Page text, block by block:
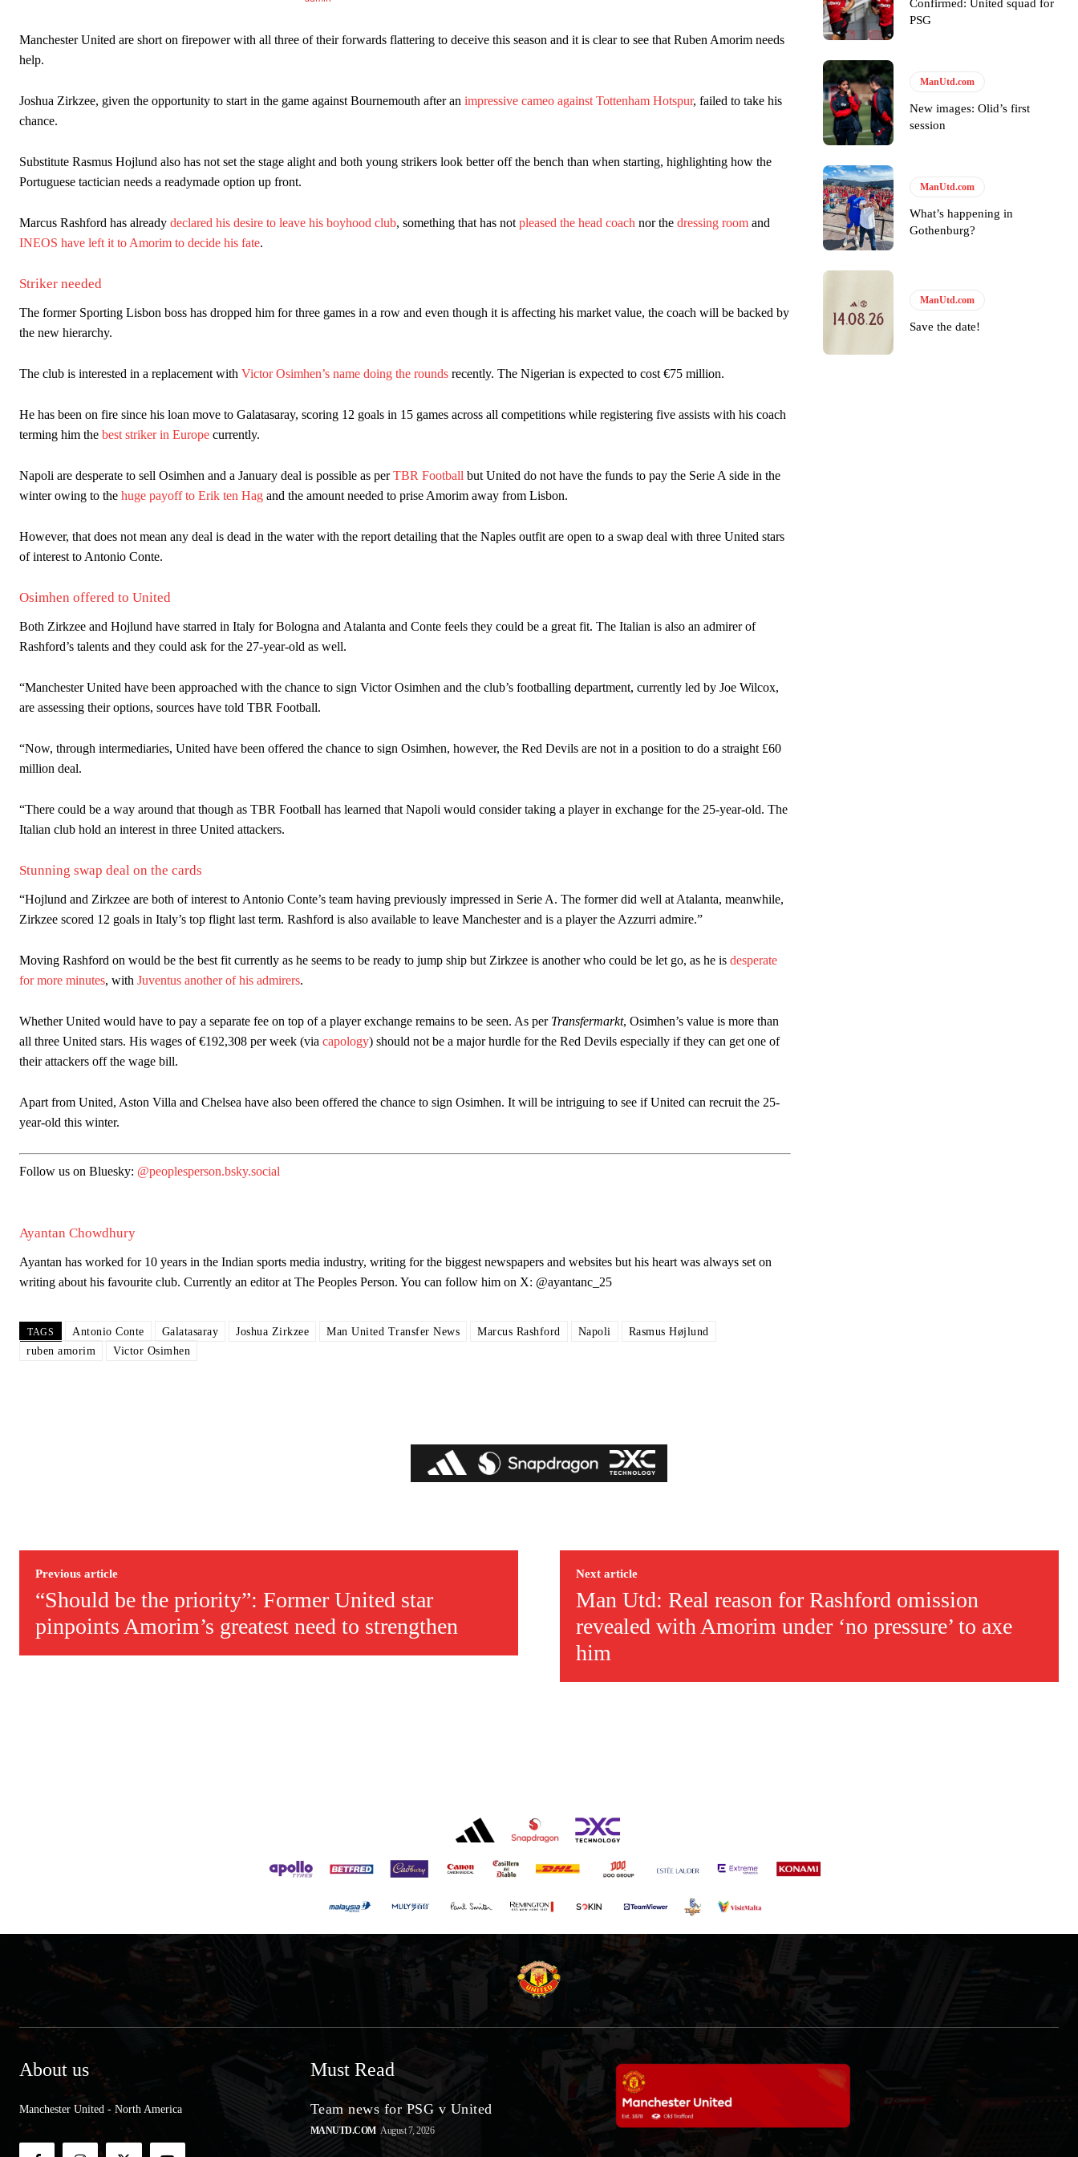
Manchester United legend Rio Ferdinand launched a passionate defence of Alejandro Garnacho after the winger was accused of consistently making poor decisions on the pitch.
Garnacho produced another underwhelming performanceas United were held to a 1-1 draw by Ipswich Town at Old Trafford.
Garnacho’s faulty execution was on full display, especially in one or two crucial counter-attacks that broke down because he failed to release the ball to Marcus Rashford early enough.
Ex-United starLee Sharpe pinpointed thisas something Garnacho needs to work on, as he labelled the forward “a little bit greedy.”
The United n.o 17 has since come under some criticism from a section of fans, who have highlighted his weaknesses. In the latest episode of Rio Ferdinand Presents, co-host Stephen Howson provided a
Howson added that he would drop Garnacho from the starting XI, in favour of an attacking trio of Amad Diallo, Bruno Fernandes and Rasmus Hojlund.
“[Without Garnacho] no one’s running back, no one’s running in behind the opposition. I’d play Garnacho on the left.”
Garnacho will certainly be hoping for far better fortunes when United host Eliteserien outfit FK Bodø/Glimt at Old Trafford on Thursday.
Follow us on Bluesky:
Derick Kinoti
Derick is convinced Wayne Rooney is the true GOAT and won’t hear otherwise!
Manchester United are short on firepower with all three of their forwards flattering to deceive this season and it is clear to see that Ruben Amorim needs
help.
Joshua Zirkzee, given the opportunity to start in the game against Bournemouth after an impressive cameo against Tottenham Hotspur, failed to take his
chance.
Substitute Rasmus Hojlund also has not set the stage alight and both young strikers look better off the bench than when starting, highlighting how the
Portuguese tactician needs a readymade option up front.
Marcus Rashford has already declared his desire to leave his boyhood club, something that has not pleased the head coach nor the dressing room and
INEOS have left it to Amorim to decide his fate.
Striker needed
The former Sporting Lisbon boss has dropped him for three games in a row and even though it is affecting his market value, the coach will be backed by
the new hierarchy.
The club is interested in a replacement with Victor Osimhen’s name doing the rounds recently. The Nigerian is expected to cost €75 million.
He has been on fire since his loan move to Galatasaray, scoring 12 goals in 15 games across all competitions while registering five assists with his coach
terming him the best striker in Europe currently.
Napoli are desperate to sell Osimhen and a January deal is possible as perTBR Football but United do not have the funds to pay the Serie A side in the
winter owing to the huge payoff to Erik ten Hag and the amount needed to prise Amorim away from Lisbon.
However, that does not mean any deal is dead in the water with the report detailing that the Naples outfit are open to a swap deal with three United stars
of interest to Antonio Conte.
Osimhen offered to United
Both Zirkzee and Hojlund have starred in Italy for Bologna and Atalanta and Conte feels they could be a great fit. The Italian is also an admirer of
Rashford’s talents and they could ask for the 27-year-old as well.
“Manchester United have been approached with the chance to sign Victor Osimhen and the club’s footballing department, currently led by Joe Wilcox,
are assessing their options, sources have told TBR Football.
“Now, through intermediaries, United have been offered the chance to sign Osimhen, however, the Red Devils are not in a position to do a straight £60
million deal.
“There could be a way around that though as TBR Football has learned that Napoli would consider taking a player in exchange for the 25-year-old. The
Italian club hold an interest in three United attackers.
Stunning swap deal on the cards
“Hojlund and Zirkzee are both of interest to Antonio Conte’s team having previously impressed in Serie A. The former did well at Atalanta, meanwhile,
Zirkzee scored 12 goals in Italy’s top flight last term. Rashford is also available to leave Manchester and is a player the Azzurri admire.”
Moving Rashford on would be the best fit currently as he seems to be ready to jump ship but Zirkzee is another who could be let go, as he is desperate
for more minutes, with Juventus another of his admirers.
Whether United would have to pay a separate fee on top of a player exchange remains to be seen. As per Transfermarkt, Osimhen’s value is more than
all three United stars. His wages of €192,308 per week (via capology) should not be a major hurdle for the Red Devils especially if they can get one of
their attackers off the wage bill.
Apart from United, Aston Villa and Chelsea have also been offered the chance to sign Osimhen. It will be intriguing to see if United can recruit the 25-
year-old this winter.
Follow us on Bluesky: @peoplesperson.bsky.social
Ayantan Chowdhury
Ayantan has worked for 10 years in the Indian sports media industry, writing for the biggest newspapers and websites but his heart was always set on
writing about his favourite club. Currently an editor at The Peoples Person. You can follow him on X: @ayantanc_25
TAGS Antonio Conte Galatasaray Joshua Zirkzee Man United Transfer News Marcus Rashford Napoli
Rasmus Højlund
ruben amorim
Victor Osimhen
Confirmed: United squad for
PSG
ManUtd.com
New images: Olid’s first
session
ManUtd.com
What’s happening in
Gothenburg?
ManUtd.com
Save the date!
Previous article
“Should be the priority”: Former United star
pinpoints Amorim’s greatest need to strengthen
Next article
Man Utd: Real reason for Rashford omission
revealed with Amorim under ‘no pressure’ to axe
him
About us
Manchester United - North America
Must Read
Team news for PSG v United
MANUTD.COM August 7, 2026